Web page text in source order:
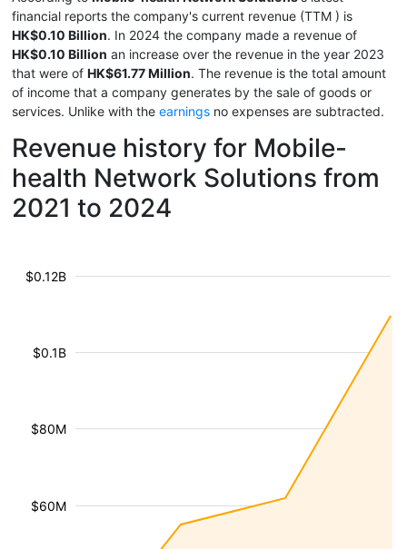
financial reports the company's current revenue (TTM ) is
HK$0.10 Billion. In 2024 the company made a revenue of
HK$0.10 Billion an increase over the revenue in the year 2023
that were of HK$61.77 Million. The revenue is the total amount
of income that a company generates by the sale of goods or
services. Unlike with the earnings no expenses are subtracted.
Revenue history for Mobile-
health Network Solutions from
2021 to 2024
$60M
$80M
$0.1B
$0.12B